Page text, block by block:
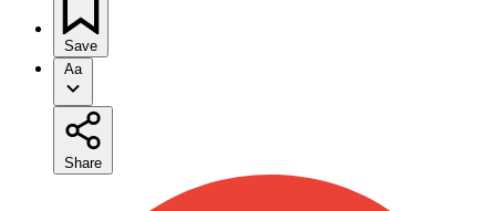
Save
Aa
Share